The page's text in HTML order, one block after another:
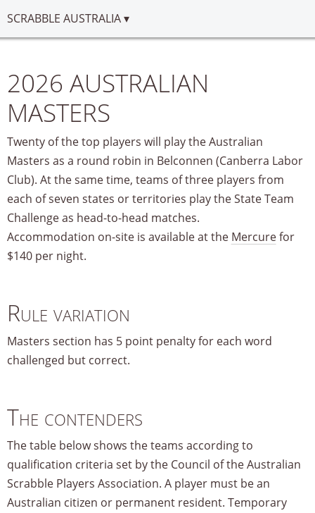
SCRABBLE AUSTRALIA
2026 AUSTRALIAN
MASTERS
Twenty of the top players will play the Australian
Masters as a round robin in Belconnen (Canberra Labor
Club). At the same time, teams of three players from
each of seven states or territories play the State Team
Challenge as head-to-head matches.
Accommodation on-site is available at the Mercurefor
$140 per night.
Rule variation
Masters section has 5 point penalty for each word
challenged but correct.
The contenders
The table below shows the teams according to
qualification criteria set by the Council of the Australian
Scrabble Players Association. A player must be an
Australian citizen or permanent resident. Temporary